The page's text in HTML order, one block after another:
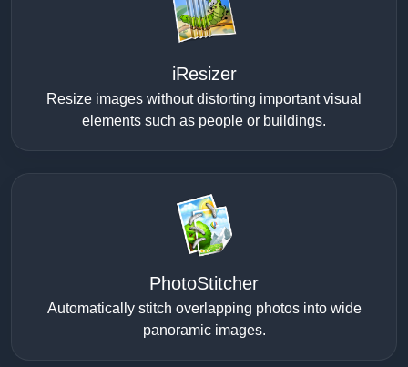
iResizer
Resize images without distorting important visual
elements such as people or buildings.
PhotoStitcher
Automatically stitch overlapping photos into wide
panoramic images.